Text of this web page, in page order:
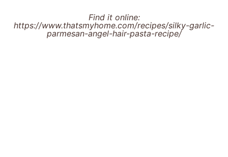
Find it online:
https://www.thatsmyhome.com/recipes/silky-garlic-
parmesan-angel-hair-pasta-recipe/